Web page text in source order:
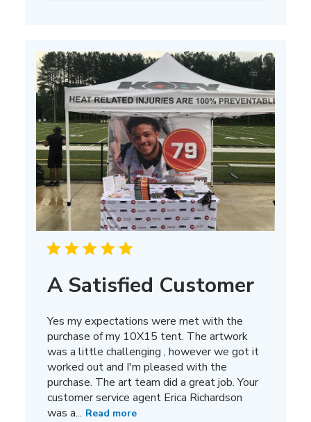
A Satisfied Customer
Yes my expectations were met with the
purchase of my 10X15 tent. The artwork
was a little challenging , however we got it
worked out and I'm pleased with the
purchase. The art team did a great job. Your
customer service agent Erica Richardson
was a... Read more